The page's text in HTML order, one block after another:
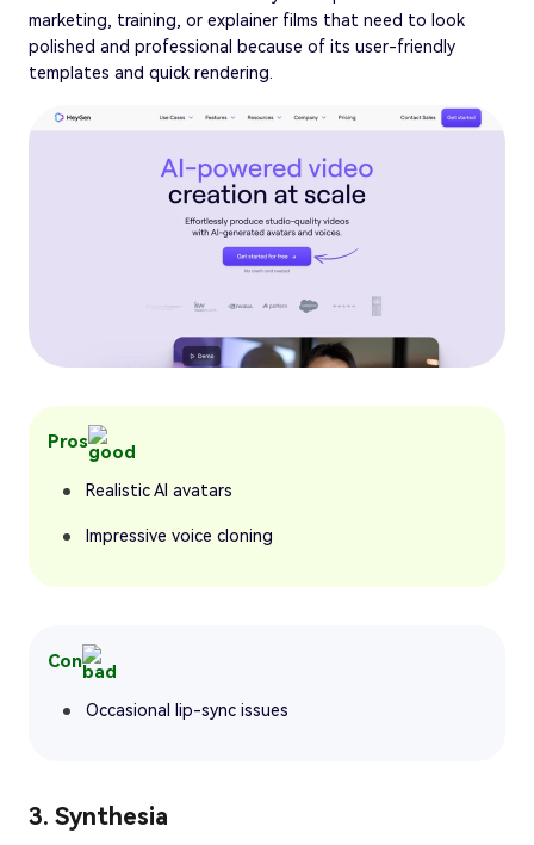
marketing, training, or explainer films that need to look
polished and professional because of its user-friendly
templates and quick rendering.
Pros
Realistic AI avatars
Impressive voice cloning
Con
Occasional lip-sync issues
3. Synthesia